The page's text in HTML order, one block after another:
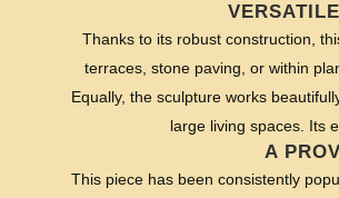
Thanks to its robust construction,
terraces, stone paving, or within
Equally, the sculpture works
large living spaces. Its
A
This piece has been consistently